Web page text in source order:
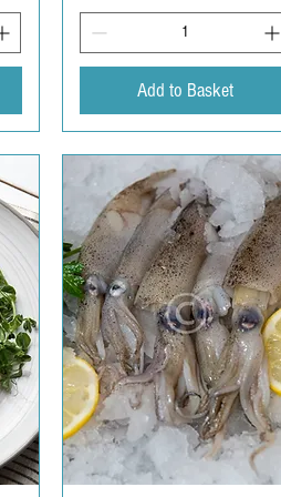
Add to Basket